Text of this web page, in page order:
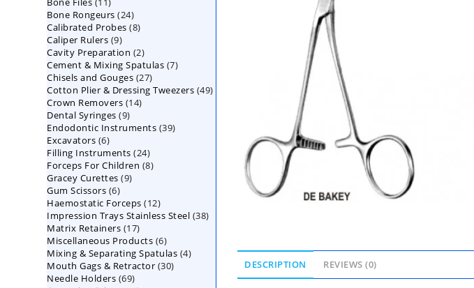
DESCRIPTION REVIEWS (0)
products
Bone Rongeurs 2424
products
Calibrated Probes 88
Caliper Rulers 99
products
Cavity Preparation 22
products
Cement & Mixing Spatulas 77
Chisels and Gouges 2727
products
Cotton Plier & Dressing Tweezers 4949
Crown Removers 1414
Dental Syringes 99
products
Endodontic Instruments 3939
Excavators 66
products
Filling Instruments 2424
products
Forceps For Children 88
Gracey Curettes 99
Gum Scissors 66
products
Haemostatic Forceps 1212
products
Impression Trays Stainless Steel 3838
Matrix Retainers 1717
products
Miscellaneous Products 66
products
Mixing & Separating Spatulas 44
Mouth Gags & Retractor 3030
Needle Holders 6969